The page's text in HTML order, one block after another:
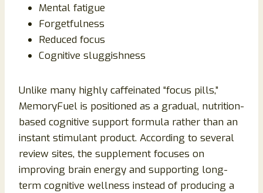
Mental fatigue
Forgetfulness
Reduced focus
Cognitive sluggishness
Unlike many highly caffeinated “focus pills,”
MemoryFuel is positioned as a gradual, nutrition-
based cognitive support formula rather than an
instant stimulant product. According to several
review sites, the supplement focuses on
improving brain energy and supporting long-
term cognitive wellness instead of producing a